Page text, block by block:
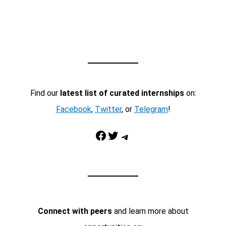
Find our latest list of curated internshipson:
Facebook, Twitter, or Telegram!
Facebook Twitter Telegram
Connect with peersand learn more about